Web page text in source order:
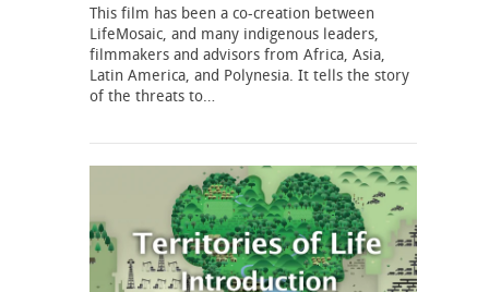
This film has been a co-creation between
LifeMosaic, and many indigenous leaders,
filmmakers and advisors from Africa, Asia,
Latin America, and Polynesia. It tells the story
of the threats to…